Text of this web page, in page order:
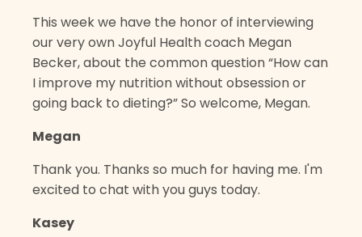
This week we have the honor of interviewing
our very own Joyful Health coach Megan
Becker, about the common question “How can
I improve my nutrition without obsession or
going back to dieting?” So welcome, Megan.
Megan
Thank you. Thanks so much for having me. I'm
excited to chat with you guys today.
Kasey